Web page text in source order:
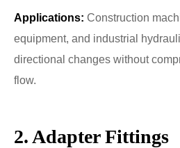
Applications: Construction
equipment, and industrial
directional changes without
flow.
2. Adapter Fittings